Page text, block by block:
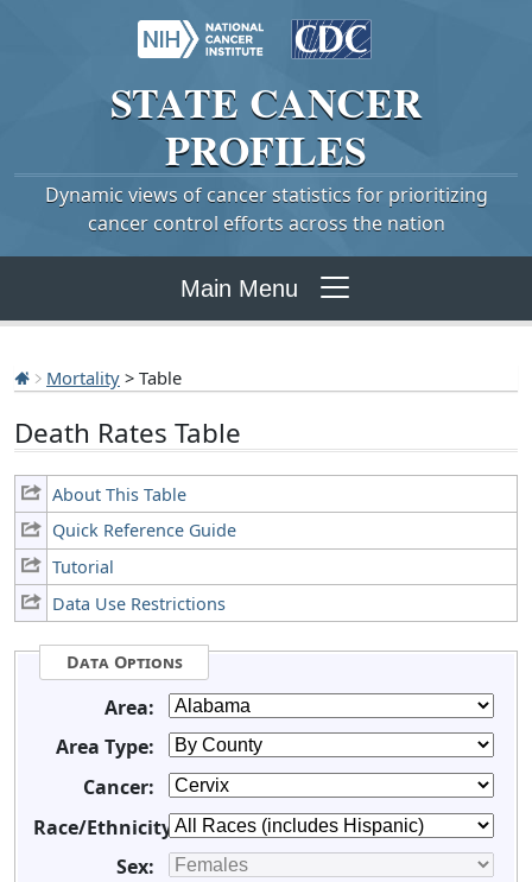
STATE CANCER
PROFILES
Dynamic views of cancer statistics for prioritizing
cancer control efforts across the nation
Main Menu
Mortality > Table
Death Rates Table
About This Table
Quick Reference Guide
Tutorial
Data Use Restrictions
Data Options
Area:
Area Type:
Cancer:
Race/Ethnicity:
Sex: